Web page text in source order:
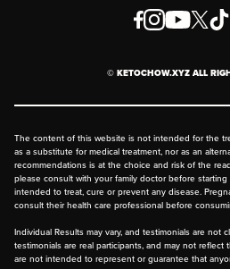
Order & Shipping
FAQ
© KETOCHOW.XYZ ALL
The content of this website is not intended for the
as a substitute for medical treatment, nor as an
recommendations is at the choice and risk of the
please consult with your family doctor before
intended to treat, cure or prevent any disease.
consult their health care professional before
Individual Results may vary, and testimonials are not
testimonials are real participants, and may not
are not intended to represent or guarantee that